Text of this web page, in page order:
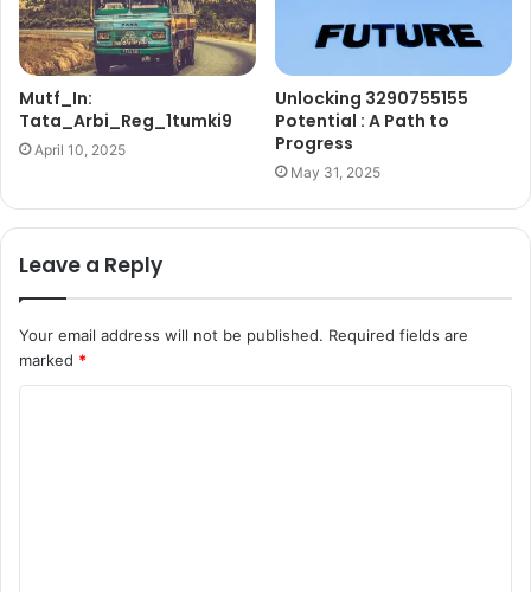
Mutf_In:
Tata_Arbi_Reg_1tumki9
April 10, 2025
Unlocking 3290755155
Potential : A Path to
Progress
May 31, 2025
Leave a Reply
Your email address will not be published. Required fields are
marked *